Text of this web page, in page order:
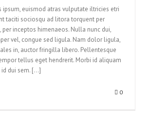
ipsum, euismod atras vulputate iltricies etri
taciti sociosqu ad litora torquent per
per inceptos himenaeos. Nulla nunc dui,
vel, congue sed ligula. Nam dolor ligula,
in, auctor fringilla libero. Pellentesque
tellus eget hendrerit. Morbi id aliquam
dui sem. [...]
0